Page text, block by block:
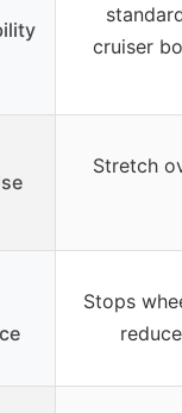
cruiser
Stretch
Stops